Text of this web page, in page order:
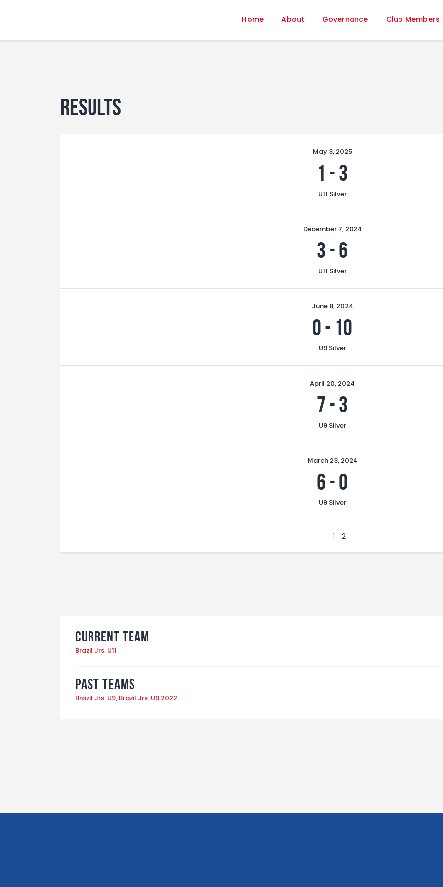
Home About Governance Club Members
About
Governance
Results
May 3, 2025
1 -3
U11 Silver
December 7, 2024
3-6
U11 Silver
June 8, 2024
0- 10
U9 Silver
April 20, 2024
7-3
U9 Silver
March 23, 2024
6-0
U9 Silver
1 2
Current Team
Brazil Jrs. U11
Past Teams
Brazil Jrs. U9, Brazil Jrs. U9 2022